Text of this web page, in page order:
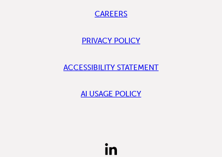
CAREERS
PRIVACY POLICY
ACCESSIBILITY STATEMENT
AI USAGE POLICY
FIND